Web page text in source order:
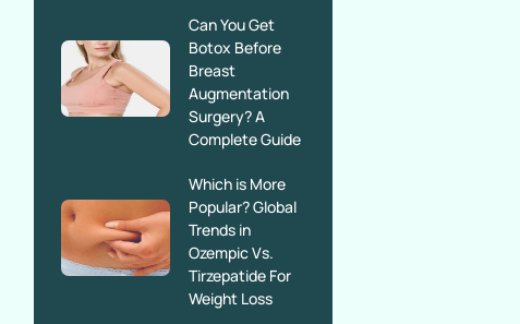
Can You Get
Botox Before
Breast
Augmentation
Surgery? A
Complete Guide
Which is More
Popular? Global
Trends in
Ozempic Vs.
Tirzepatide For
Weight Loss